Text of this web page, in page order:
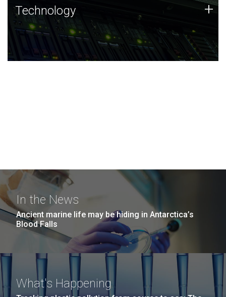
Technology
JCVI was built on a foundation of technology strengths
and this tradition continues today.
Technology +
In the News
Ancient marine life may be hiding in Antarctica’s
Blood Falls
What's Happening